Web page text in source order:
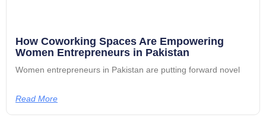
How Coworking Spaces Are Empowering
Women Entrepreneurs in Pakistan
Women entrepreneurs in Pakistan are putting forward novel
Read More